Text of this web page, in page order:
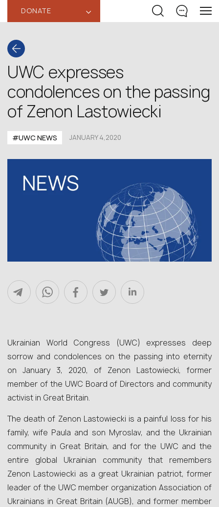
DONATE ‹
UWC expresses
condolences on the passing
of Zenon Lastowiecki
#UWC NEWS JANUARY 4,2020
Ukrainian World Congress (UWC) expresses deep
sorrow and condolences on the passing into eternity
on January 3, 2020, of Zenon Lastowiecki, former
member of the UWC Board of Directors and community
activist in Great Britain.
The death of Zenon Lastowiecki is a painful loss for his
family, wife Paula and son Myroslav, and the Ukrainian
community in Great Britain, and for the UWC and the
entire global Ukrainian community that remembers
Zenon Lastowiecki as a great Ukrainian patriot, former
leader of the UWC member organization Association of
Ukrainians in Great Britain (AUGB), and former member